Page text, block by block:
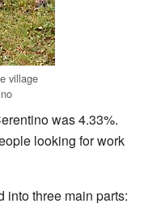
village
was 4.33%.
looking for work
into three main parts: